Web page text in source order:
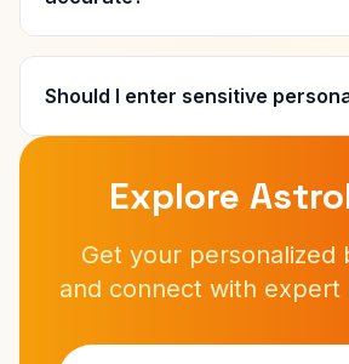
Should I enter sensitive
Explore
Get your personalized
and connect with expert